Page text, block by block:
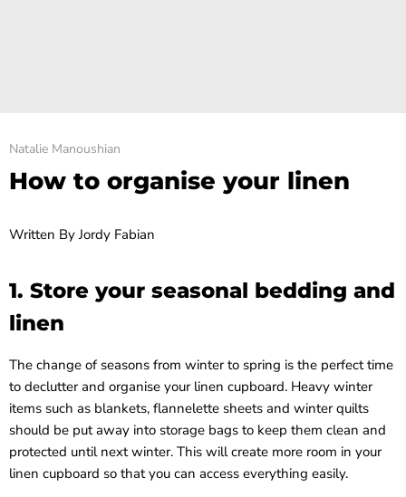
Natalie Manoushian
How to organise your linen
Written By Jordy Fabian
1. Store your seasonal bedding and
linen
The change of seasons from winter to spring is the perfect time
to declutter and organise your linen cupboard. Heavy winter
items such as blankets, flannelette sheets and winter quilts
should be put away into storage bags to keep them clean and
protected until next winter. This will create more room in your
linen cupboard so that you can access everything easily.